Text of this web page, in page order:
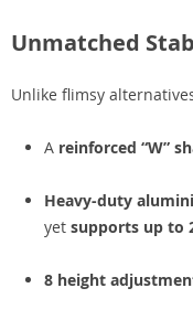
Unmatched
Unlike flimsy
A reinforced “W”
Heavy-duty
yet supports up to
8 height